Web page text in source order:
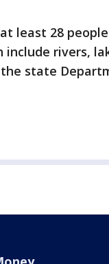
least 28
rivers,
state